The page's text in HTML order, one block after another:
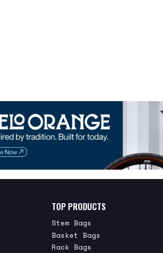
TOP PRODUCTS
Stem Bags
Basket Bags
Rack Bags